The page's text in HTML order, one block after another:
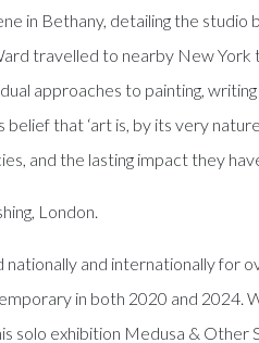
Bethany, detailing the studio
travelled to nearby New
approaches to painting,
that ‘art is, by its very
and the lasting impact they
London.
and internationally for
in both 2020 and 2024.
solo exhibition Medusa &